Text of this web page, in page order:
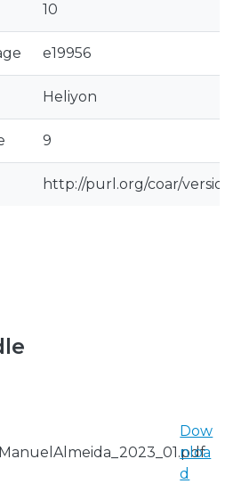
10
e19956
Heliyon
9
http://purl.org/coar/
Dow
nloa
d